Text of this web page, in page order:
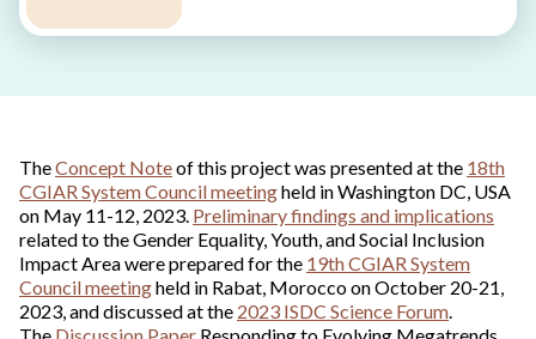
TheConcept Noteof this project was presented at the 18th
CGIAR System Council meetingheld in Washington DC, USA
on May 11-12, 2023. Preliminary findings and implications
related to the Gender Equality, Youth, and Social Inclusion
Impact Area were prepared for the 19th CGIAR System
Council meetingheld in Rabat, Morocco on October 20-21,
2023, and discussed at the 2023 ISDC Science Forum.